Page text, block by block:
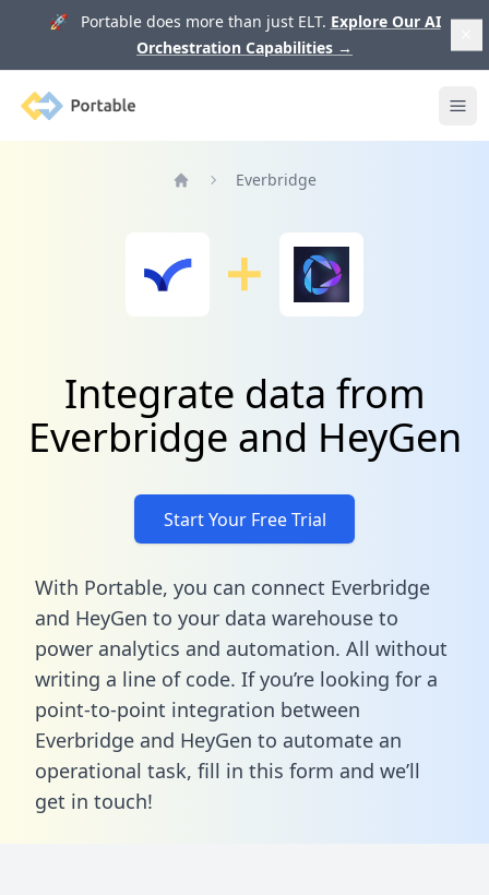
🚀 Portable does more than just ELT. Explore Our AI
Orchestration Capabilities →
Portable
Everbridge
Integrate data from
Everbridge and HeyGen
Start Your Free Trial
With Portable, you can connect Everbridge
and HeyGen to your data warehouse to
power analytics and automation. All without
writing a line of code. If you’re looking for a
point-to-point integration between
Everbridge and HeyGen to automate an
operational task, fill in this form and we’ll
get in touch!